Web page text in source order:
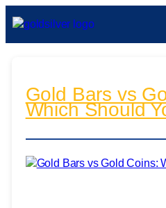
Gold Bars vs
Which Should